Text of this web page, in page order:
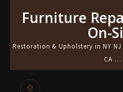
Furniture
On-
Restoration & Upholstery in NY NJ
CA …